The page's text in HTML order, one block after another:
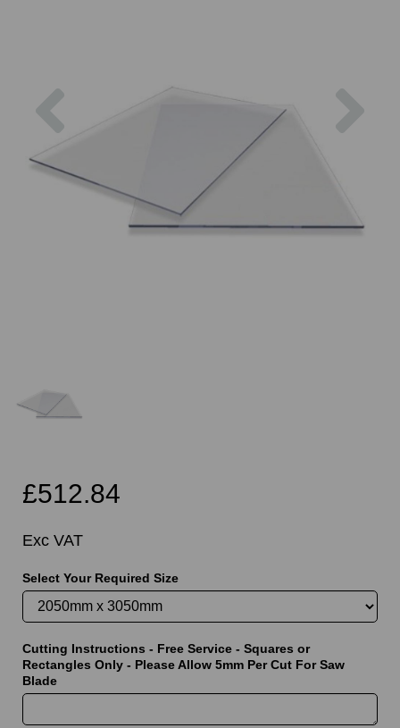
£512.84
Exc VAT
Select Your Required Size
Cutting Instructions - Free Service - Squares or
Rectangles Only - Please Allow 5mm Per Cut For Saw
Blade